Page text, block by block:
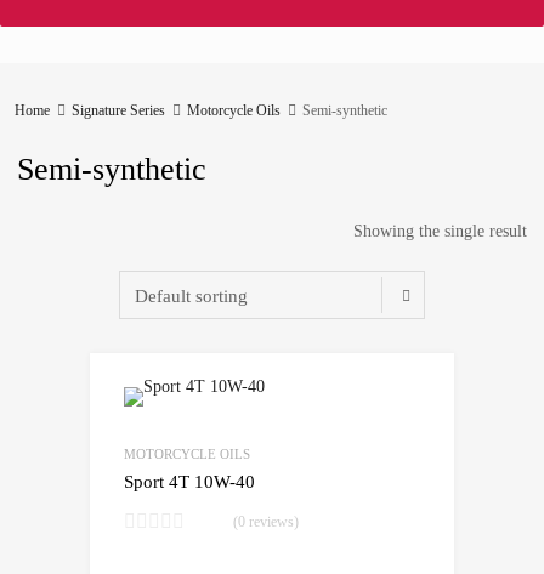
Home Signature Series Motorcycle Oils Semi-synthetic
Semi-synthetic
Showing the single result
MOTORCYCLE OILS
Sport 4T 10W-40
(0 reviews)